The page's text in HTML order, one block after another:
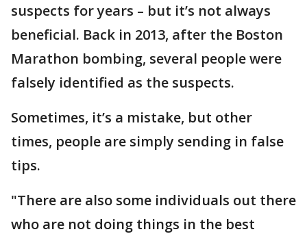
suspects for years – but it’s not always
beneficial. Back in 2013, after the Boston
Marathon bombing, several people were
falsely identified as the suspects.
Sometimes, it’s a mistake, but other
times, people are simply sending in false
tips.
"There are also some individuals out there
who are not doing things in the best